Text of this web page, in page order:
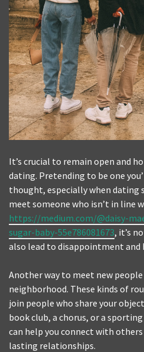
It’s crucial to remain open and
dating. Pretending to be one
thought, especially when dating
meet someone who isn’t in line
https://medium.com/@daisy-
sugar-baby-55e786081673, it’s
also lead to disappointment and
Another way to meet new
neighborhood. These kinds of
join people who share your
book club, a chorus, or a
can help you connect with
lasting relationships.